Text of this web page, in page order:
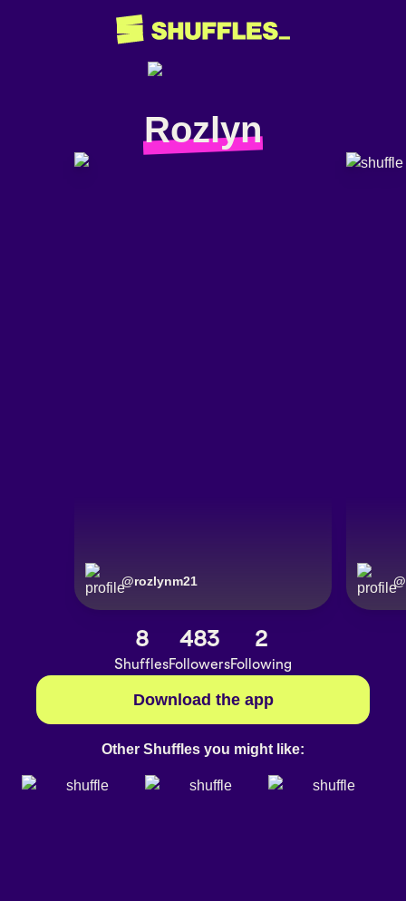
Rozlyn
@rozlynm21 @
8
Shuffles
483
Followers
2
Following
Download the app
Other Shuffles you might like: